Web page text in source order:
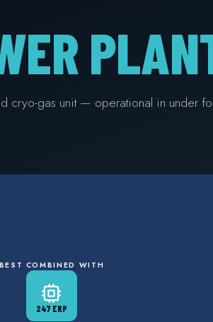
cryo-gas unit — operational in under
BEST COMBINED WITH
247 ERP